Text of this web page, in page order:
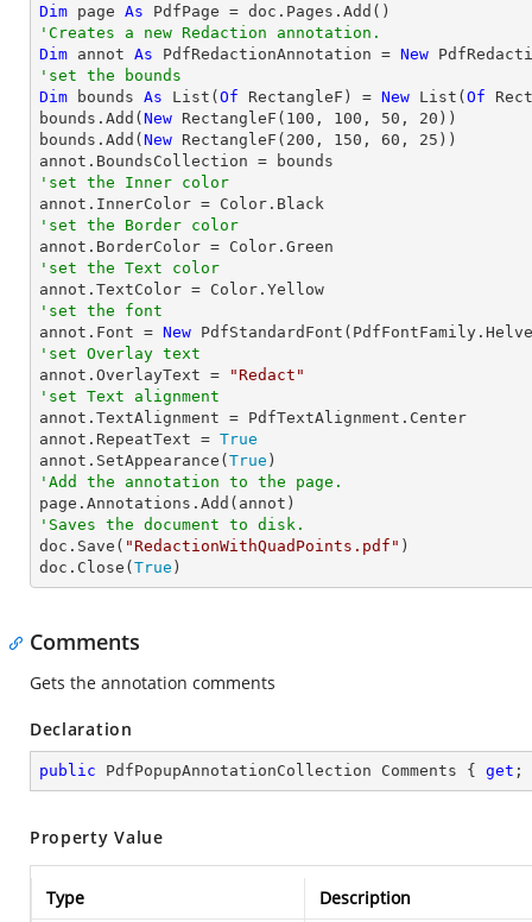
Dim page As
'Creates a new Redaction annotation.
Dim annot As PdfRedactionAnnotation = New
'set the bounds
Dim bounds As List( Of RectangleF) = New List( Of
bounds.Add( New RectangleF( 100 , 100 , 50 , 20 ))
bounds.Add( New RectangleF( 200 , 150 , 60 , 25 ))
'set the Inner color
'set the Border color
'set the Text color
'set the font
annot.Font = New
'set Overlay text
annot.OverlayText =
"Redact"
'set Text alignment
annot.TextAlignment = PdfTextAlignment.Center
annot.RepeatText = True
annot.SetAppearance( True
'Add the annotation to the page.
'Saves the document to disk.
doc.Save( "RedactionWithQuadPoints.pdf" )
doc.Close( True )
Comments
Gets the annotation comments
Declaration
public PdfPopupAnnotationCollection Comments { get ;
Property Value
Type
Description